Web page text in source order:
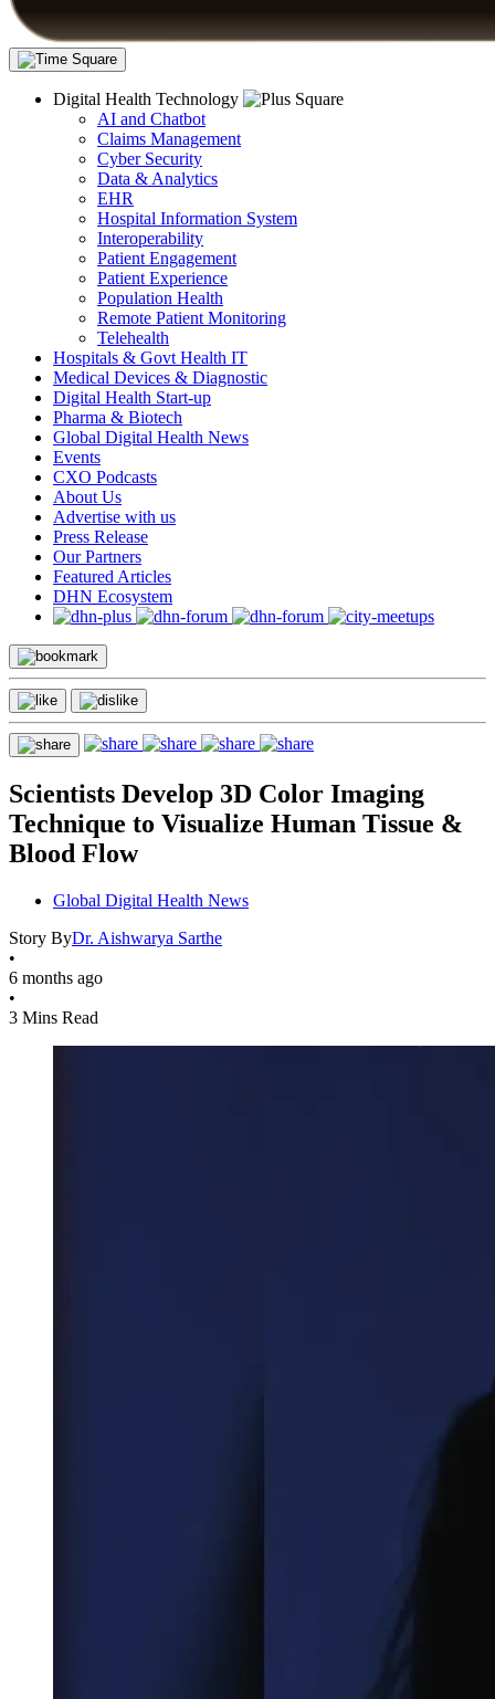
Digital Health Technology
AI and Chatbot
Claims Management
Cyber Security
Data & Analytics
EHR
Hospital Information System
Interoperability
Patient Engagement
Patient Experience
Population Health
Remote Patient Monitoring
Telehealth
Hospitals & Govt Health IT
Medical Devices & Diagnostic
Digital Health Start-up
Pharma & Biotech
Global Digital Health News
Events
CXO Podcasts
About Us
Advertise with us
Press Release
Our Partners
Featured Articles
DHN Ecosystem
Scientists Develop 3D Color Imaging
Technique to Visualize Human Tissue &
Blood Flow
Global Digital Health News
Story ByDr. Aishwarya Sarthe
•
6 months ago
•
3 Mins Read